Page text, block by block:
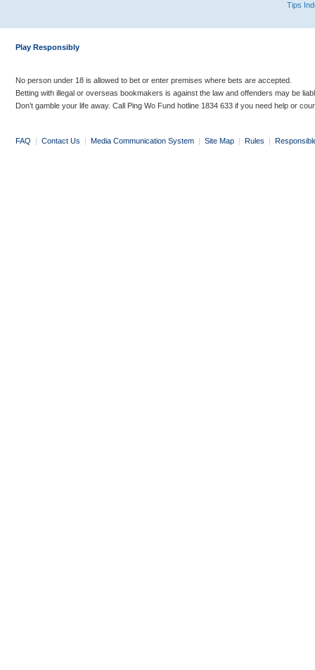
Tips
Play Responsibly
No person under 18 is allowed to bet or enter premises where bets are accepted.
Betting with illegal or overseas bookmakers is against the law and offenders may be
Don’t gamble your life away. Call Ping Wo Fund hotline 1834 633 if you need help or
FAQ | Contact Us | Media Communication System | Site Map | Rules |